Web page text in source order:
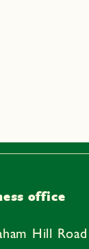
office
Hill Road